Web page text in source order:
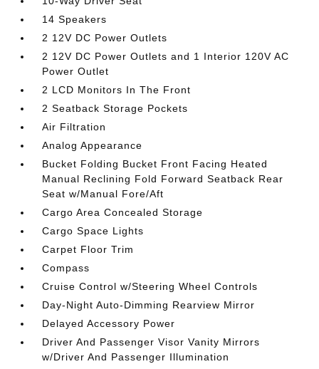
14 Speakers
2 12V DC Power Outlets
2 12V DC Power Outlets and 1 Interior 120V AC
Power Outlet
2 LCD Monitors In The Front
2 Seatback Storage Pockets
Air Filtration
Analog Appearance
Bucket Folding Bucket Front Facing Heated
Manual Reclining Fold Forward Seatback Rear
Seat w/Manual Fore/Aft
Cargo Area Concealed Storage
Cargo Space Lights
Carpet Floor Trim
Compass
Cruise Control w/Steering Wheel Controls
Day-Night Auto-Dimming Rearview Mirror
Delayed Accessory Power
Driver And Passenger Visor Vanity Mirrors
w/Driver And Passenger Illumination